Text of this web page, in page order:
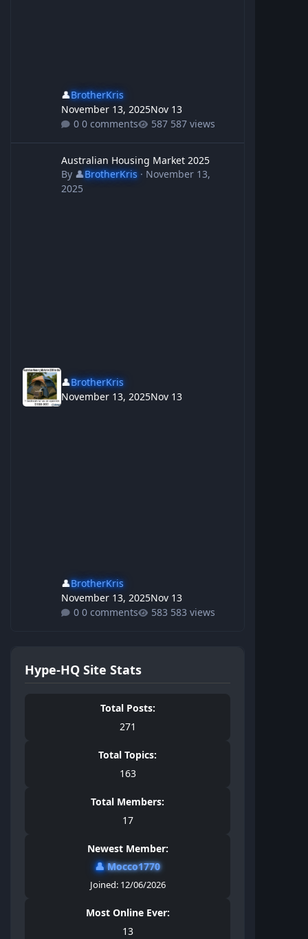
👤BrotherKris
November 13, 2025Nov 13
0 comments
587 views
Australian Housing Market 2025
By 👤BrotherKris· November 13,
2025
👤BrotherKris
November 13, 2025Nov 13
👤BrotherKris
November 13, 2025Nov 13
0 comments
583 views
Hype-HQ Site Stats
Total Posts:
271
Total Topics:
163
Total Members:
17
Newest Member:
👤Mocco1770
Joined: 12/06/2026
Most Online Ever:
13